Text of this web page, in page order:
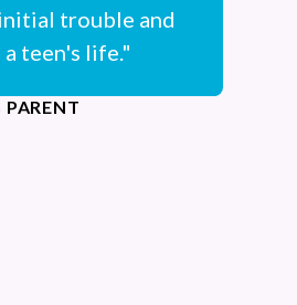
trouble and
teen's life."
PARENT